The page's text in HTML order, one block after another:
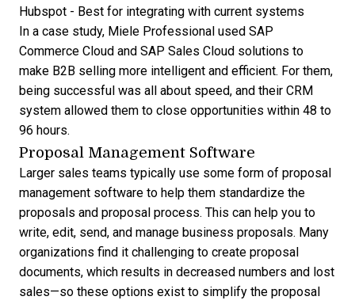
Hubspot - Best for integrating with current systems
In a case study, Miele Professional used SAP
Commerce Cloud and SAP Sales Cloud solutions to
make B2B selling more intelligent and efficient. For them,
being successful was all about speed, and their CRM
system allowed them to close opportunities within 48 to
96 hours.
Proposal Management Software
Larger sales teams typically use some form of proposal
management software to help them standardize the
proposals and proposal process. This can help you to
write, edit, send, and manage business proposals. Many
organizations find it challenging to create proposal
documents, which results in decreased numbers and lost
sales—so these options exist to simplify the proposal